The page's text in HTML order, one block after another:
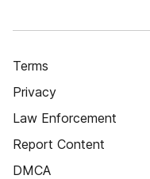
Terms
Privacy
Law Enforcement
Report Content
DMCA